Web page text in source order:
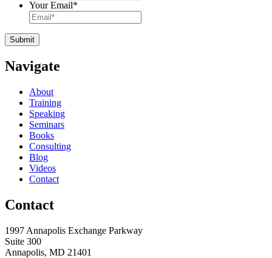
Your Email*
Navigate
About
Training
Speaking
Seminars
Books
Consulting
Blog
Videos
Contact
Contact
1997 Annapolis Exchange Parkway
Suite 300
Annapolis, MD 21401